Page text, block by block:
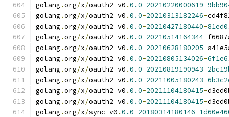
golang .org/x/oauth2 v0 .0.0-20210220000619-
golang .org/x/oauth2 v0 .0.0-20210313182246-
golang .org/x/oauth2 v0 .0.0-20210427180440-
golang .org/x/oauth2 v0 .0.0-20210514164344-
golang .org/x/oauth2 v0 .0.0-20210628180205-
golang .org/x/oauth2 v0 .0.0-20210805134026-
golang .org/x/oauth2 v0 .0.0-20210819190943-
golang .org/x/oauth2 v0 .0.0-20211005180243-
golang .org/x/oauth2 v0 .0.0-20211104180415-
golang .org/x/oauth2 v0 .0.0-20211104180415-
golang .org/x/sync v0 .0.0-20180314180146-